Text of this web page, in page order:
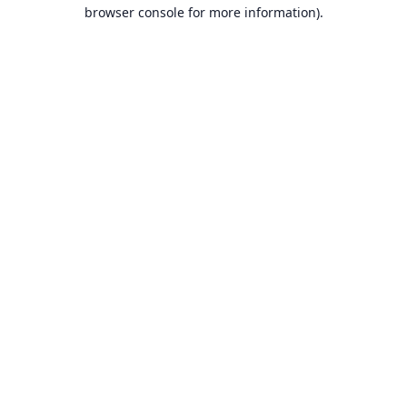
browser console for more information).